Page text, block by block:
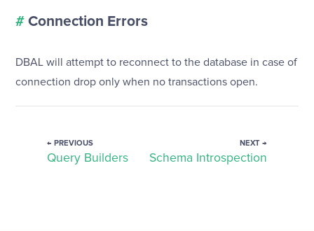
# Connection Errors
DBAL will attempt to reconnect to the database in case of
connection drop only when no transactions open.
← PREVIOUS
Query Builders
NEXT →
Schema Introspection